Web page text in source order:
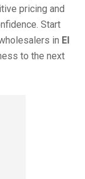
pricing and
Start
in El
to the next